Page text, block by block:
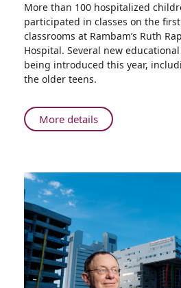
Hospitalized
Pediatric
Patients
Start
the
School
in
Rambam
More than 100 hospitalized
participated in classes on the
classrooms at Rambam’s Ruth
Hospital. Several new
being introduced this year,
the older teens.
More detailsAbout
Hospitalized
School
in
Rambam
Classrooms